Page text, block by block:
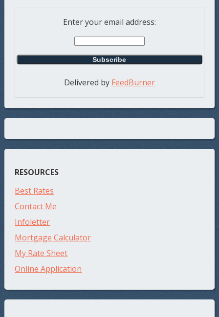
Enter your email address:
Delivered by FeedBurner
RESOURCES
Best Rates
Contact Me
Infoletter
Mortgage Calculator
My Rate Sheet
Online Application